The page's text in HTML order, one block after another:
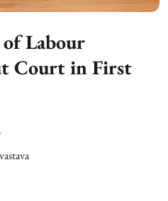
of Labour
Court in First